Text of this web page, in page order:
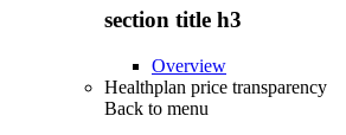
section title h3
Overview
Healthplan price transparency
Back to menu